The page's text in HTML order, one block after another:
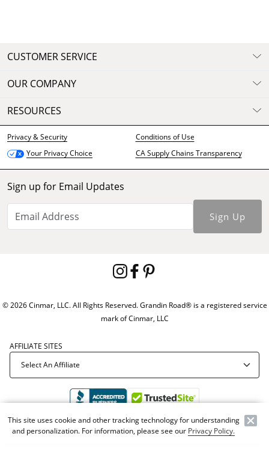
CUSTOMER SERVICE
OUR COMPANY
RESOURCES
Privacy & Security
Conditions of Use
Your Privacy Choice
CA Supply Chains Transparency
Sign up for Email Updates
Sign Up
© 2026 Cinmar, LLC. All Rights Reserved. Grandin Road® is a registered service
mark of Cinmar, LLC
AFFILIATE SITES
Offer Code:WEBGRA
This site uses cookie and other tracking technology for understanding
and personalization. For information, please see our Privacy Policy.